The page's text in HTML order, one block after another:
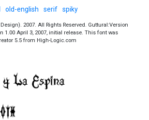
old-english serif spiky
2007. All Rights Reserved. Guttural:Version
1.00 April 3, 2007, initial release. This font was
5.5 from High-Logic.com